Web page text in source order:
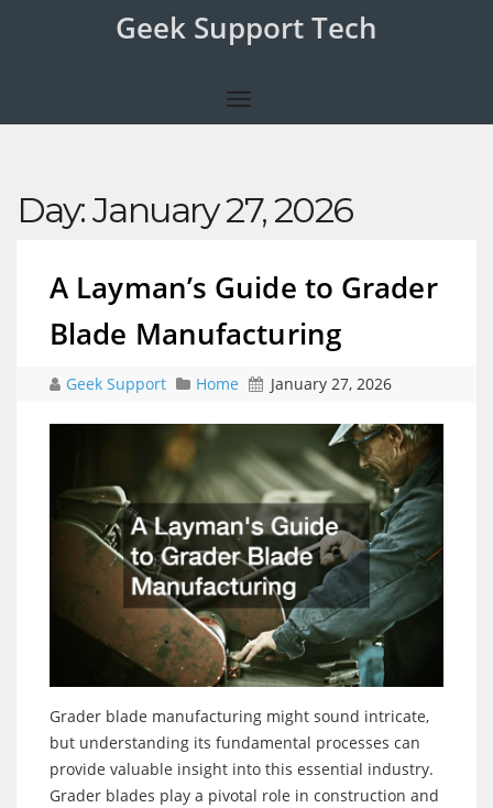
Geek Support Tech
Day:January 27, 2026
A Layman’s Guide to Grader
Blade Manufacturing
Geek Support Home January 27, 2026
Grader blade manufacturing might sound intricate,
but understanding its fundamental processes can
provide valuable insight into this essential industry.
Grader blades play a pivotal role in construction and